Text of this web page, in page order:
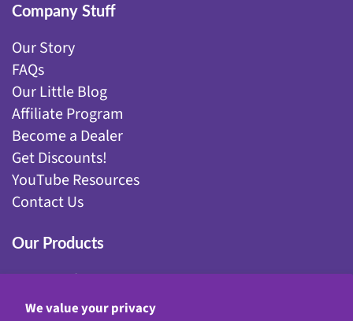
We value your privacy
Company Stuff
Our Story
FAQs
Our Little Blog
Affiliate Program
Become a Dealer
Get Discounts!
YouTube Resources
Contact Us
Our Products
Fairy Gardening
Garden Stakes